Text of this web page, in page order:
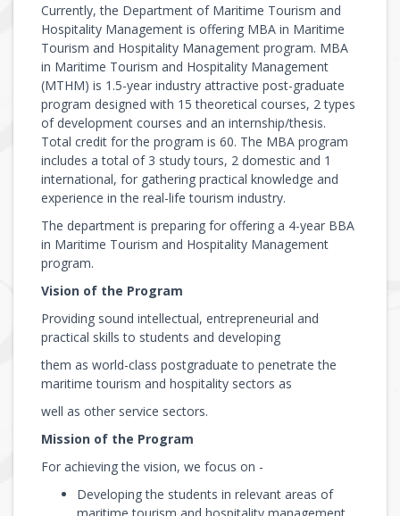
Currently, the Department of Maritime Tourism and
Hospitality Management is offering MBA in Maritime
Tourism and Hospitality Management program. MBA
in Maritime Tourism and Hospitality Management
(MTHM) is 1.5-year industry attractive post-graduate
program designed with 15 theoretical courses, 2 types
of development courses and an internship/thesis.
Total credit for the program is 60. The MBA program
includes a total of 3 study tours, 2 domestic and 1
international, for gathering practical knowledge and
experience in the real-life tourism industry.
The department is preparing for offering a 4-year BBA
in Maritime Tourism and Hospitality Management
program.
Vision of the Program
Providing sound intellectual, entrepreneurial and
practical skills to students and developing
them as world-class postgraduate to penetrate the
maritime tourism and hospitality sectors as
well as other service sectors.
Mission of the Program
For achieving the vision, we focus on -
Developing the students in relevant areas of